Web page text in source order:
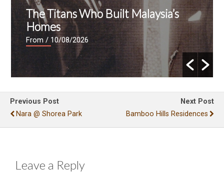
The Titans Who Built Malaysia’s
Homes
From/ 10/08/2026
Previous Post
Nara @ Shorea Park
Next Post
Bamboo Hills Residences
Leave a Reply